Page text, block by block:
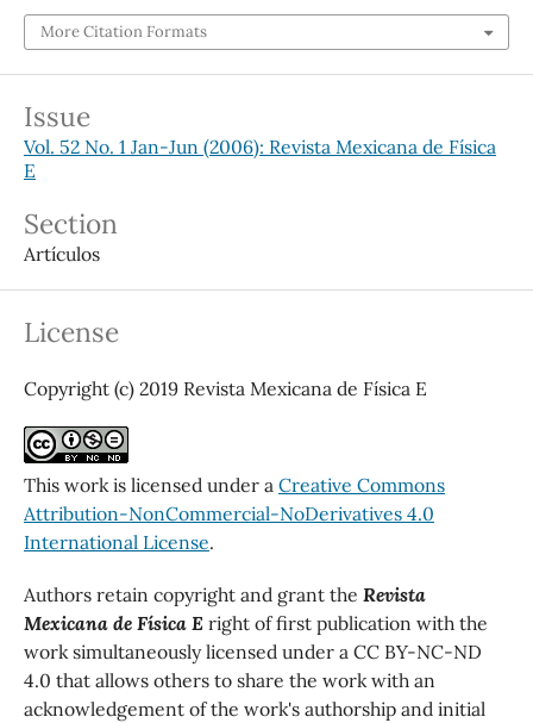
More Citation Formats
Issue
Vol. 52 No. 1 Jan-Jun (2006): Revista Mexicana de Física
E
Section
Artículos
License
Copyright (c) 2019 Revista Mexicana de Física E
This work is licensed under a Creative Commons
Attribution-NonCommercial-NoDerivatives 4.0
International License.
Authors retain copyright and grant the Revista
Mexicana de Física E right of first publication with the
work simultaneously licensed under a CC BY-NC-ND
4.0 that allows others to share the work with an
acknowledgement of the work's authorship and initial